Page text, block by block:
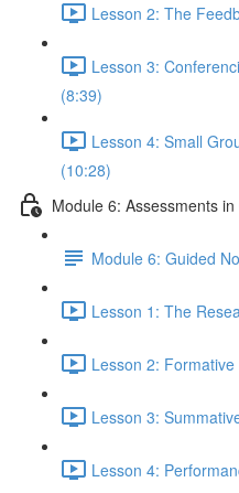
Lesson 2: The
Lesson 3:
(8:39)
Lesson 4: Small
(10:28)
Module 6: Assessments
Module 6: Guided
Lesson 1: The
Lesson 2:
Lesson 3:
Lesson 4: